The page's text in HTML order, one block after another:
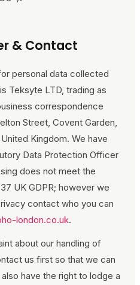
& Contact
personal data collected
Teksyte LTD, trading as
correspondence
Street, Covent Garden,
Kingdom. We have
Data Protection Officer
does not meet the
UK GDPR; however we
contact who you can
london.co.uk.
about our handling of
us first so that we can
have the right to lodge a